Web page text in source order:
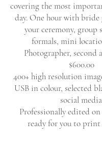
covering the most
day. One hour with bride
your ceremony, group
formals, mini
Photographer, second
$600.00
400+ high resolution
USB in colour, selected
social
Professionally edited
ready for you to print